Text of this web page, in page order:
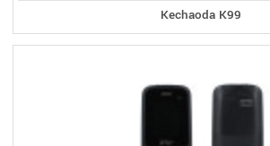
Kechaoda K99